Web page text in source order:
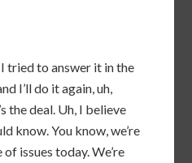
tried to answer it in the
I’ll do it again, uh,
the deal. Uh, I believe
know. You know, we’re
issues today. We’re